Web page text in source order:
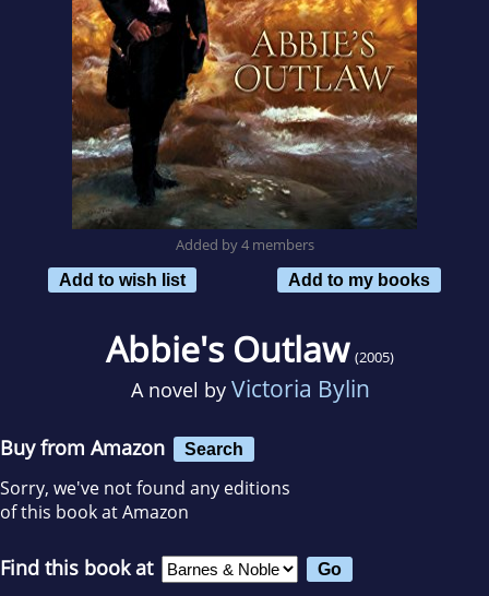
Added by 4 members
Add to wish list
Add to my books
Abbie's Outlaw (2005)
A novel by Victoria Bylin
Buy from Amazon Search
Sorry, we've not found any editions
of this book at Amazon
Find this book at